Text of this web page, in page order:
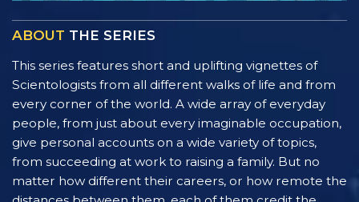
ABOUT THE SERIES
This series features short and uplifting vignettes of
Scientologists from all different walks of life and from
every corner of the world. A wide array of everyday
people, from just about every imaginable occupation,
give personal accounts on a wide variety of topics,
from succeeding at work to raising a family. But no
matter how different their careers, or how remote the